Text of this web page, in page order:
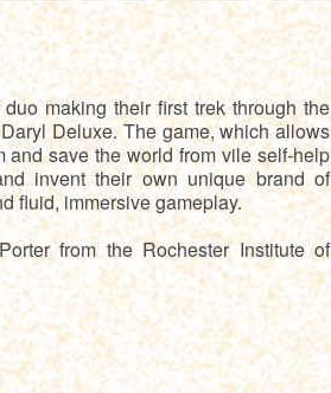
making their first trek through the
Deluxe. The game, which allows
and save the world from vile self-help
invent their own unique brand of
fluid, immersive gameplay.
from the Rochester Institute of